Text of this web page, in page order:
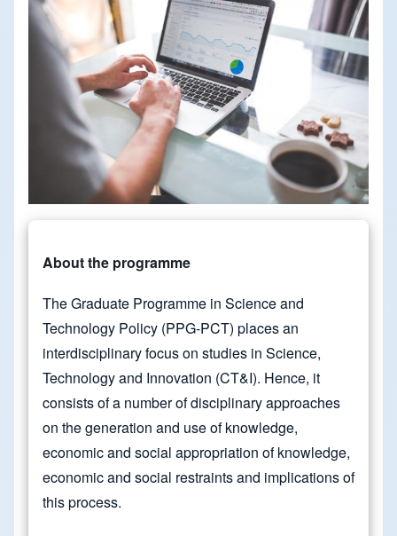
About the programme
The Graduate Programme in Science and
Technology Policy (PPG-PCT) places an
interdisciplinary focus on studies in Science,
Technology and Innovation (CT&I). Hence, it
consists of a number of disciplinary approaches
on the generation and use of knowledge,
economic and social appropriation of knowledge,
economic and social restraints and implications of
this process.